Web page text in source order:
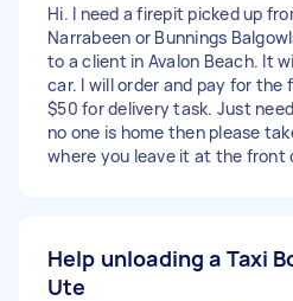
Hi. I need a firepit picked up
Narrabeen or Bunnings
to a client in Avalon Beach. It
car. I will order and pay for the
$50 for delivery task. Just
no one is home then please
where you leave it at the front
Help unloading a Taxi
Ute